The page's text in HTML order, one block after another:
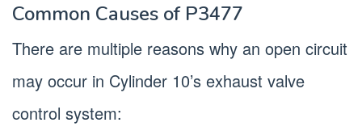
Common Causes of P3477
There are multiple reasons why an open circuit
may occur in Cylinder 10’s exhaust valve
control system: